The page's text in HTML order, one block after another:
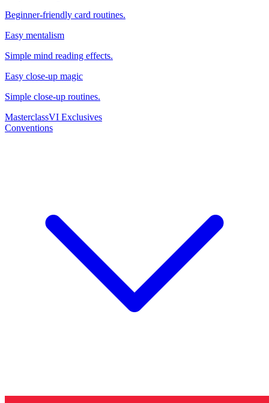
Beginner-friendly card routines.
Easy mentalism
Simple mind reading effects.
Easy close-up magic
Simple close-up routines.
MasterclassVI Exclusives
Conventions